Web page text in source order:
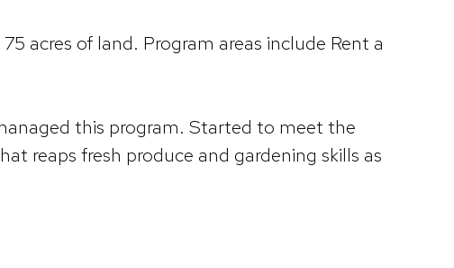
acres of land. Program areas include Rent a
this program. Started to meet the
reaps fresh produce and gardening skills as